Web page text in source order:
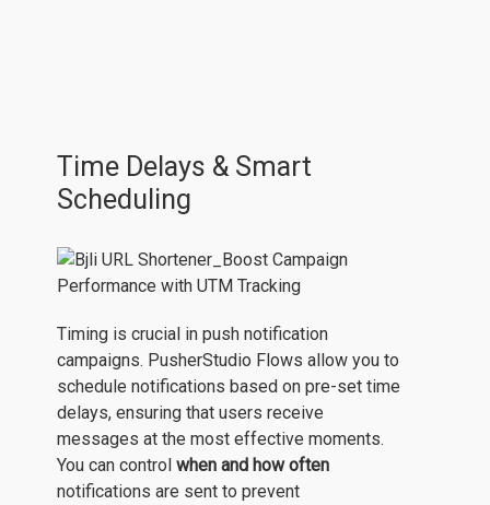
Time Delays & Smart
Scheduling
Timing is crucial in push notification
campaigns. PusherStudio Flows allow you to
schedule notifications based on pre-set time
delays, ensuring that users receive
messages at the most effective moments.
You can control when and how often
notifications are sent to prevent